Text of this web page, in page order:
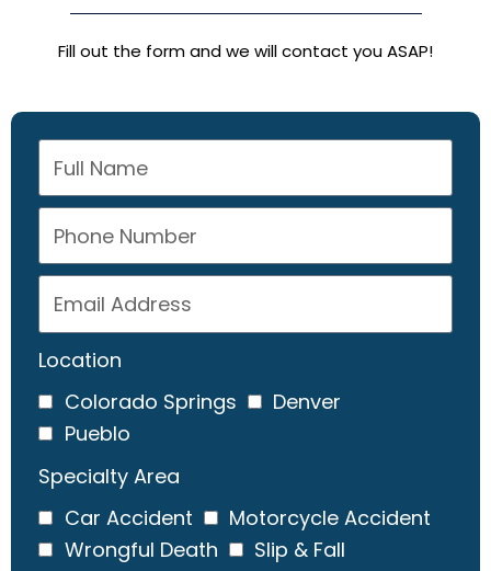
Fill out the form and we will contact you ASAP!
Location
Colorado Springs
Denver
Pueblo
Specialty Area
Car Accident
Motorcycle Accident
Wrongful Death
Slip & Fall